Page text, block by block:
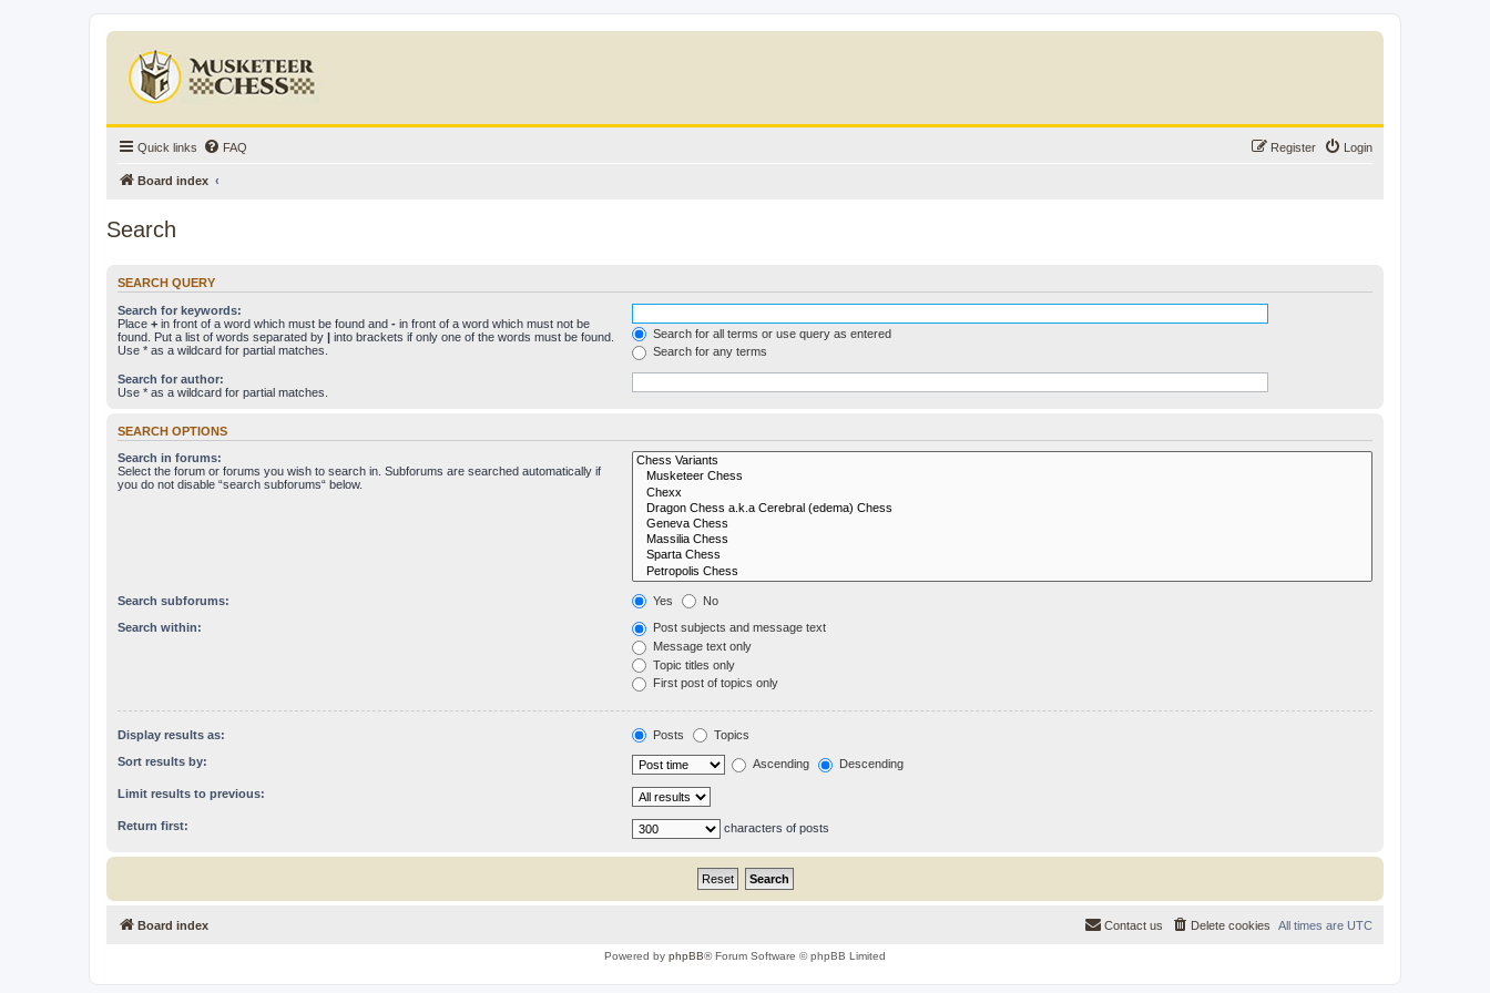
Quick links FAQ Login
Register
Board index
Search
SEARCH QUERY
Search for keywords:
Place + in front of a word which must be found and - in front of a word which must not be
found. Put a list of words separated by | into brackets if only one of the words must be found.
Use * as a wildcard for partial matches.
Search for all terms or use query as entered
Search for any terms
Search for author:
Use * as a wildcard for partial matches.
SEARCH OPTIONS
Search in forums:
Select the forum or forums you wish to search in. Subforums are searched automatically if
you do not disable “search subforums“ below.
Search subforums: Yes No
Search within:
Post subjects and message text
Message text only
Topic titles only
First post of topics only
Display results as: Posts Topics
Sort results by: Ascending Descending
Limit results to previous:
Return first: characters of posts
Board index All times are UTC
Delete cookies
Contact us
Powered by phpBB® Forum Software © phpBB Limited